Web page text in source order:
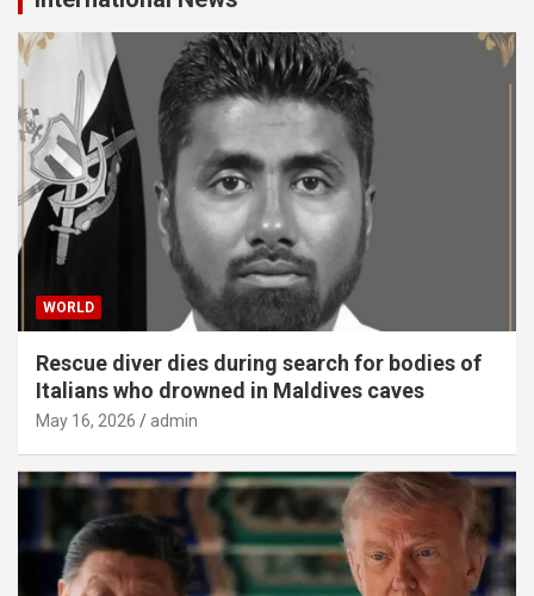
WORLD
Rescue diver dies during search for bodies of
Italians who drowned in Maldives caves
May 16, 2026 admin